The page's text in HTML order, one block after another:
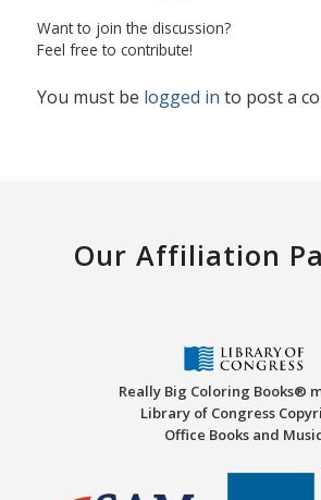
Want to join the discussion?
Feel free to contribute!
You must be logged in to post a
Our Affiliation
Really Big Coloring Books®
Library of Congress
Office Books and Music